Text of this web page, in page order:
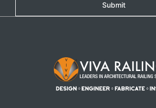
Submit
Footer Logo